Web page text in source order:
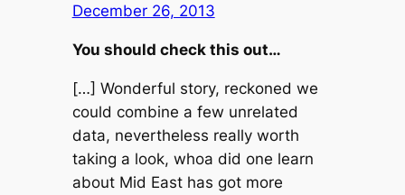
December 26, 2013
You should check this out…
[…] Wonderful story, reckoned we
could combine a few unrelated
data, nevertheless really worth
taking a look, whoa did one learn
about Mid East has got more